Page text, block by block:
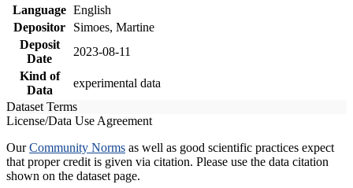
Language English
Depositor
Simoes, Martine
Deposit
Date
2023-08-11
Kind of
Data
experimental data
Dataset Terms
License/Data Use Agreement
OurCommunity Norms as well as good scientific practices expect
that proper credit is given via citation. Please use the data citation
shown on the dataset page.